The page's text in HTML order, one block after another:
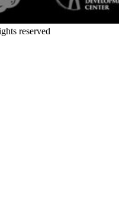
reserved